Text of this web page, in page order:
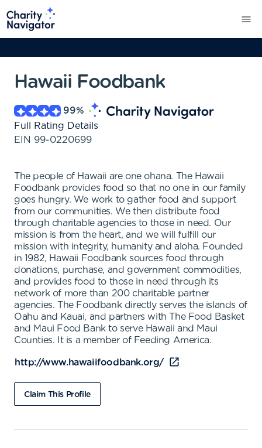
Hawaii Foodbank
99%
Full Rating Details
EIN 99-0220699
The people of Hawaii are one ohana. The Hawaii
Foodbank provides food so that no one in our family
goes hungry. We work to gather food and support
from our communities. We then distribute food
through charitable agencies to those in need. Our
mission is from the heart, and we will fulfill our
mission with integrity, humanity and aloha. Founded
in 1982, Hawaii Foodbank sources food through
donations, purchase, and government commodities,
and provides food to those in need through its
network of more than 200 charitable partner
agencies. The Foodbank directly serves the islands of
Oahu and Kauai, and partners with The Food Basket
and Maui Food Bank to serve Hawaii and Maui
Counties. It is a member of Feeding America.
http://www.hawaiifoodbank.org/
Claim This Profile